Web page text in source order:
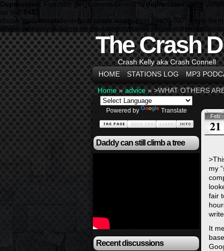
Deprecated : Function get_currentuserinfo is deprecated since
on line 5453
class="post-template-default single single-post postid-887 single-
single-category-jk-harris single-category-taxes single-author-
The Crash
Crash Kelly aka Crash Connell
HOME
STATIONS LOG MP3
Home» advice » >WHAT OTHERS
Powered by Translate
Daddy can still climb a tree
Recent discussions
Feb
21
my
fair
It